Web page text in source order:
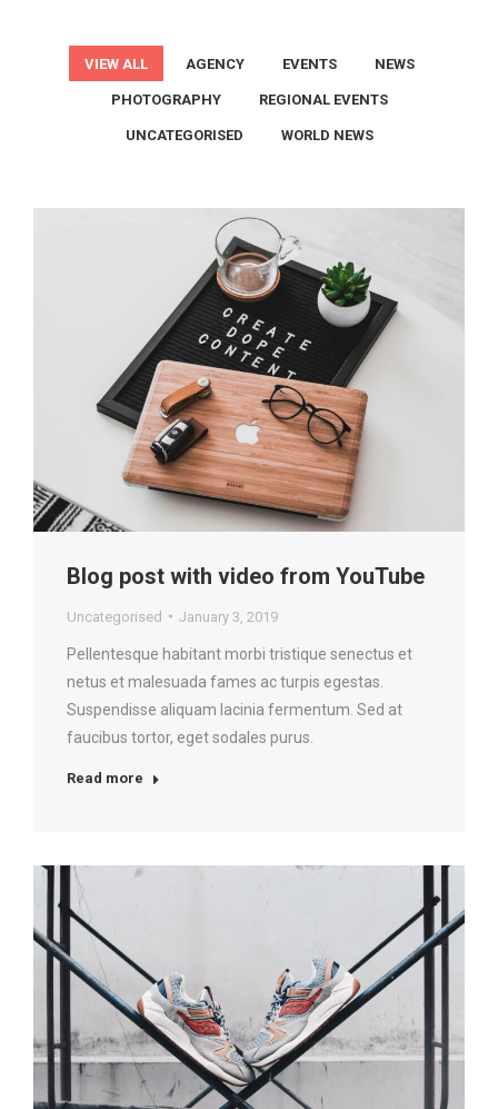
VIEW ALL AGENCY EVENTS NEWS
PHOTOGRAPHY REGIONAL EVENTS
UNCATEGORISED WORLD NEWS
Blog post with video from YouTube
Uncategorised January 3, 2019
Pellentesque habitant morbi tristique senectus et
netus et malesuada fames ac turpis egestas.
Suspendisse aliquam lacinia fermentum. Sed at
faucibus tortor, eget sodales purus.
Read more